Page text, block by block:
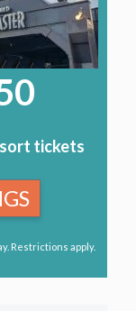
tickets
Restrictions apply.